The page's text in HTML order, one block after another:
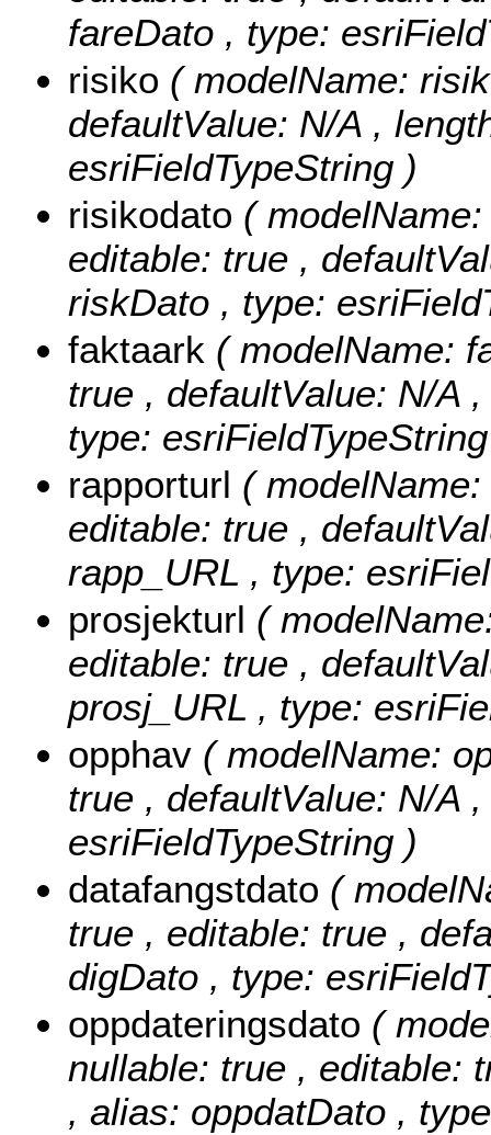
fareDato , type:
risiko ( modelName:
defaultValue: N/A ,
esriFieldTypeString )
risikodato (
editable: true ,
riskDato , type:
faktaark ( modelName:
true , defaultValue: N/A
type:
rapporturl (
editable: true ,
rapp_URL , type:
prosjekturl (
editable: true ,
prosj_URL , type:
opphav ( modelName:
true , defaultValue: N/A
esriFieldTypeString )
datafangstdato (
true , editable: true ,
digDato , type:
oppdateringsdato (
nullable: true , editable:
, alias: oppdatDato ,